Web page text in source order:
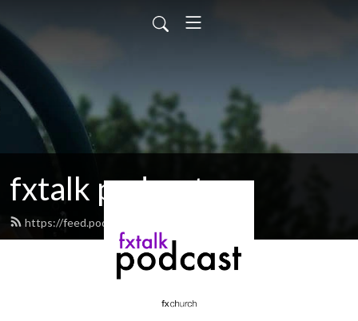
fxtalk podcast
https://feed.podbean.com/fxtalk/feed.xml